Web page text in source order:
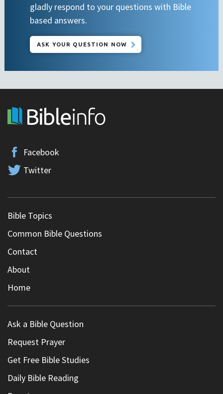
gladly respond to your questions with Bible
based answers.
ASK YOUR QUESTION NOW
Facebook
Twitter
Bible Topics
Common Bible Questions
Contact
About
Home
Ask a Bible Question
Request Prayer
Get Free Bible Studies
Daily Bible Reading